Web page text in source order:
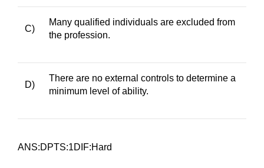
C)
Many qualified individuals are excluded from
the profession.
D)
There are no external controls to determine a
minimum level of ability.
ANS:DPTS:1DIF:Hard